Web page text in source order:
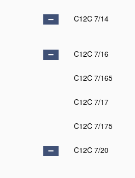
C12C 7/14
C12C 7/16
C12C 7/165
C12C 7/17
C12C 7/175
C12C 7/20